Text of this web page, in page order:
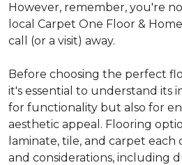
However, remember, you're
local Carpet One Floor &
call (or a visit) away.
Before choosing the perfect
it's essential to understand its
for functionality but also for
aesthetic appeal. Flooring
laminate, tile, and carpet
and considerations, including